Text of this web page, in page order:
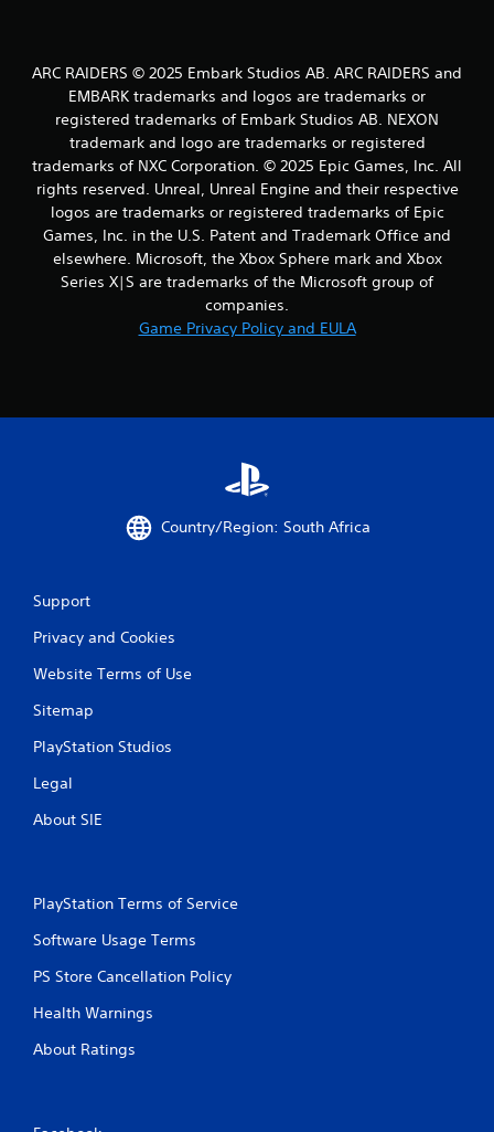
g
s
ARC RAIDERS © 2025 Embark Studios AB. ARC RAIDERS and
EMBARK trademarks and logos are trademarks or
registered trademarks of Embark Studios AB. NEXON
trademark and logo are trademarks or registered
trademarks of NXC Corporation. © 2025 Epic Games, Inc. All
rights reserved. Unreal, Unreal Engine and their respective
logos are trademarks or registered trademarks of Epic
Games, Inc. in the U.S. Patent and Trademark Office and
elsewhere. Microsoft, the Xbox Sphere mark and Xbox
Series X|S are trademarks of the Microsoft group of
companies.
Game Privacy Policy and EULA
Country/Region: South Africa
Support
Privacy and Cookies
Website Terms of Use
Sitemap
PlayStation Studios
Legal
About SIE
PlayStation Terms of Service
Software Usage Terms
PS Store Cancellation Policy
Health Warnings
About Ratings